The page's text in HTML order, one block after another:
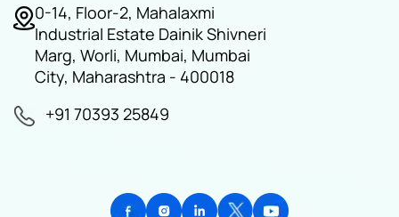
0-14, Floor-2, Mahalaxmi
Industrial Estate Dainik Shivneri
Marg, Worli, Mumbai, Mumbai
City, Maharashtra - 400018
+91 70393 25849